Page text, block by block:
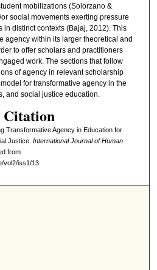
mobilizations (Solorzano &
social movements exerting pressure
distinct contexts (Bajaj, 2012). This
agency within its larger theoretical and
to offer scholars and practitioners
work. The sections that follow
of agency in relevant scholarship
for transformative agency in the
and social justice education.
Citation
Transformative Agency in Education for
Justice. International Journal of Human
from
vol2/iss1/13